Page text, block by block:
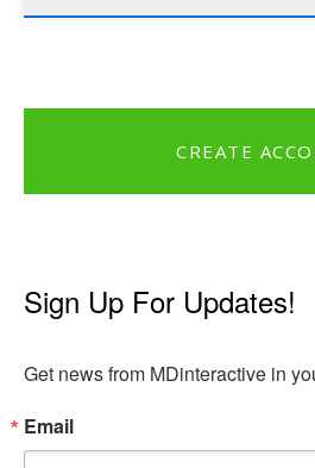
CREATE
Sign Up For Updates!
Get news from MDinteractive in
Email